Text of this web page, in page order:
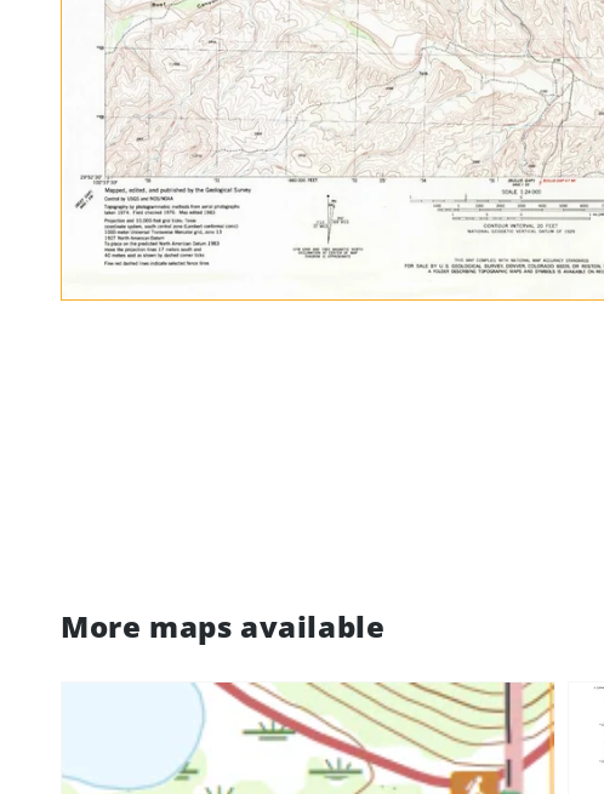
More maps available